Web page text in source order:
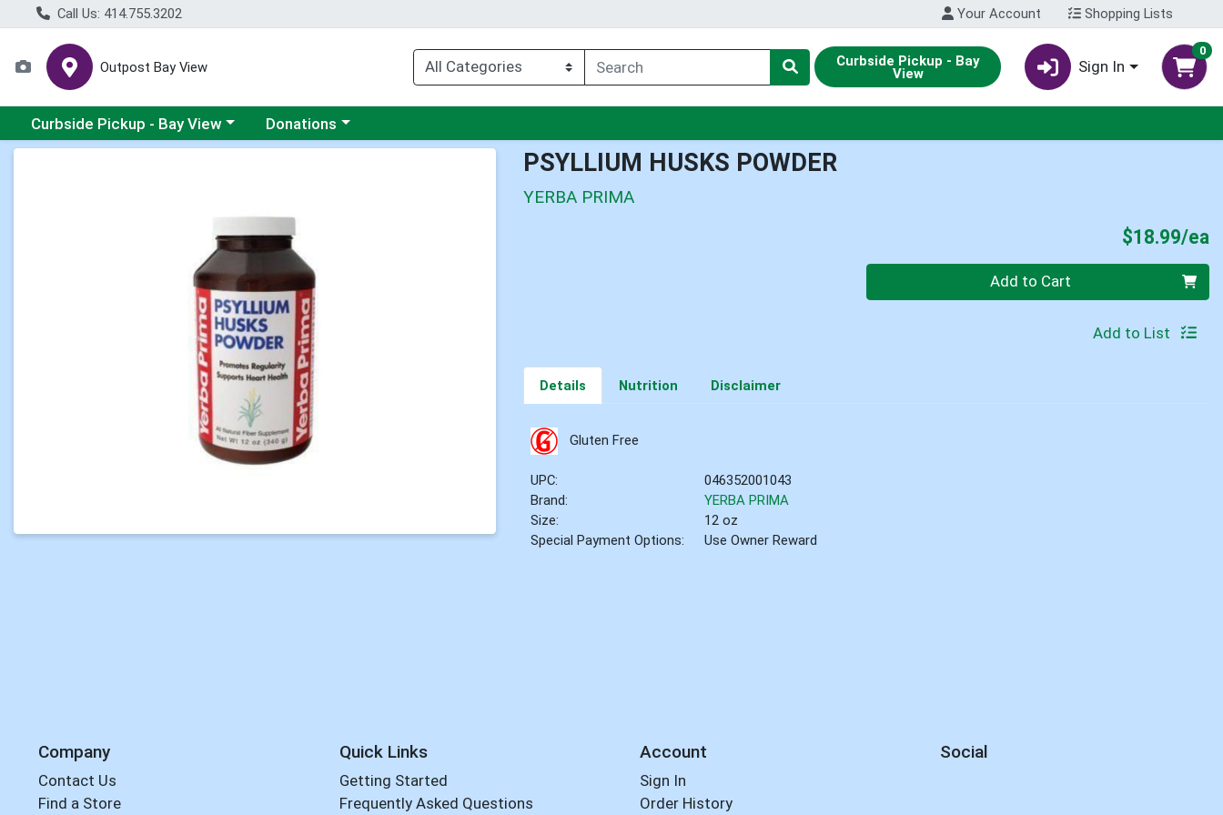
Call Us: 414.755.3202 Your Account Shopping Lists
Outpost Bay View Curbside Pickup - Bay
View Sign In
0
Choose a category menu
Curbside Pickup - Bay View Choose a category menu
Donations
PSYLLIUM HUSKS POWDER
YERBA PRIMA
$18.99/ea
Add to Cart
Add to List
Details Nutrition Disclaimer
Gluten Free
UPC:
046352001043
Brand:
YERBA PRIMA
Size:
12 oz
Special Payment Options:
Use Owner Reward
Company
Contact Us
Find a Store
Quick Links
Getting Started
Frequently Asked Questions
Account
Sign In
Order History
Social